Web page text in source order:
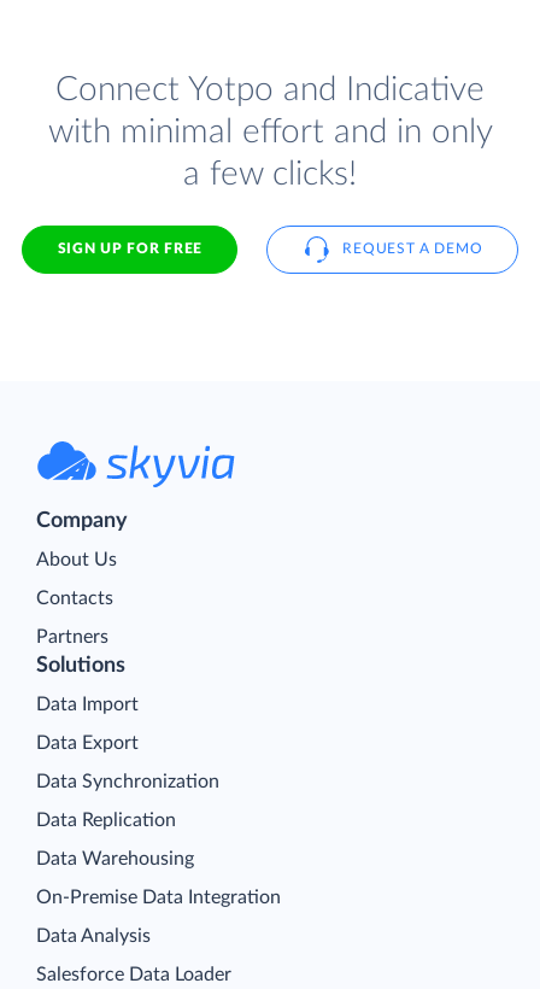
Connect Yotpo and Indicative
with minimal effort and in only
a few clicks!
SIGN UP FOR FREE REQUEST A DEMO
Company
About Us
Contacts
Partners
Solutions
Data Import
Data Export
Data Synchronization
Data Replication
Data Warehousing
On-Premise Data Integration
Data Analysis
Salesforce Data Loader